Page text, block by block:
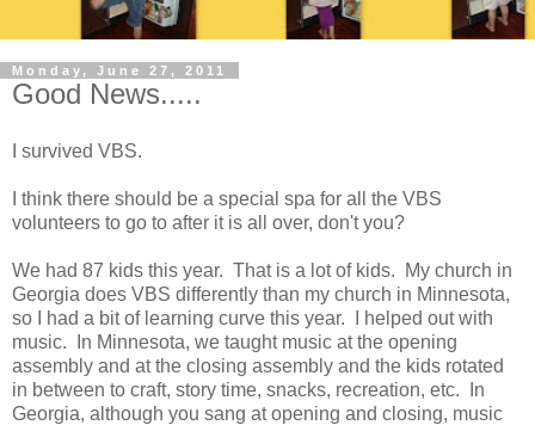
Monday, June 27, 2011
Good News.....
I survived VBS.
I think there should be a special spa for all the VBS
volunteers to go to after it is all over, don't you?
We had 87 kids this year. That is a lot of kids. My church in
Georgia does VBS differently than my church in Minnesota,
so I had a bit of learning curve this year. I helped out with
music. In Minnesota, we taught music at the opening
assembly and at the closing assembly and the kids rotated
in between to craft, story time, snacks, recreation, etc. In
Georgia, although you sang at opening and closing, music